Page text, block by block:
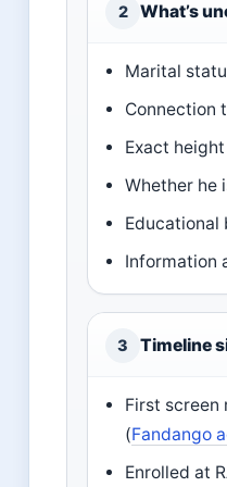
2 What’s
Marital
Connection
Exact height
Whether he
Educational
Information
3 Timeline
First screen
(Fandango
Enrolled at